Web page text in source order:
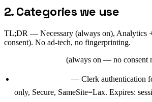
2. Categories we use
TL;DR — Necessary (always on), Analytics
consent). No ad-tech, no fingerprinting.
(always on — no consent
— Clerk authentication
only, Secure, SameSite=Lax. Expires: